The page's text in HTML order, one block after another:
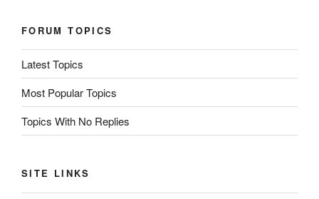
FORUM TOPICS
Latest Topics
Most Popular Topics
Topics With No Replies
SITE LINKS